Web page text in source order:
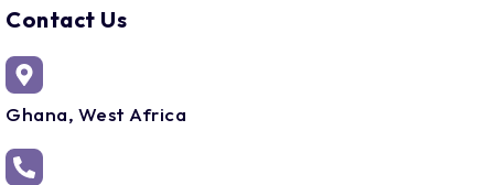
Contact Us
Ghana, West Africa